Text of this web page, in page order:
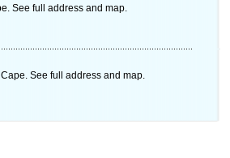
See full address and map.
See full address and map.